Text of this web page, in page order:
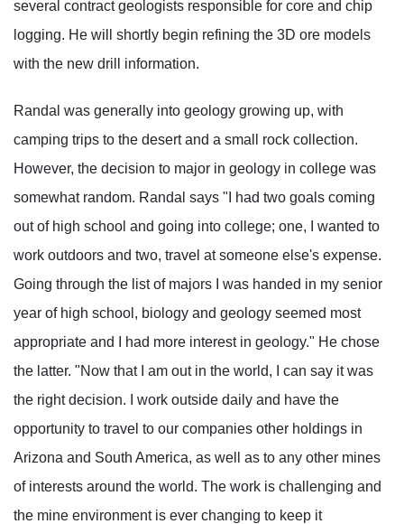
several contract geologists responsible for core and chip
logging. He will shortly begin refining the 3D ore models
with the new drill information.
Randal was generally into geology growing up, with
camping trips to the desert and a small rock collection.
However, the decision to major in geology in college was
somewhat random. Randal says "I had two goals coming
out of high school and going into college; one, I wanted to
work outdoors and two, travel at someone else's expense.
Going through the list of majors I was handed in my senior
year of high school, biology and geology seemed most
appropriate and I had more interest in geology." He chose
the latter. "Now that I am out in the world, I can say it was
the right decision. I work outside daily and have the
opportunity to travel to our companies other holdings in
Arizona and South America, as well as to any other mines
of interests around the world. The work is challenging and
the mine environment is ever changing to keep it